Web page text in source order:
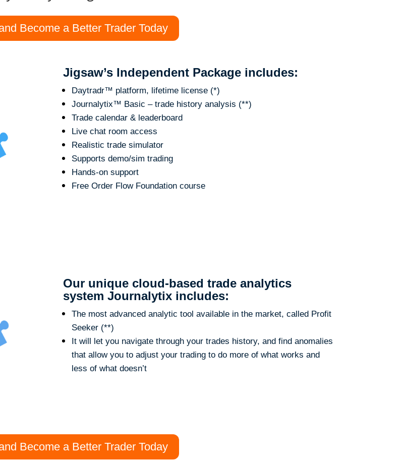
Become a Better Trader Today
Jigsaw’s Independent Package includes:
Daytradr™ platform, lifetime license (*)
Journalytix™ Basic – trade history analysis (**)
Trade calendar & leaderboard
Live chat room access
Realistic trade simulator
Supports demo/sim trading
Hands-on support
Free Order Flow Foundation course
Our unique cloud-based trade analytics
system Journalytix includes:
The most advanced analytic tool available in the market, called Profit
Seeker (**)
It will let you navigate through your trades history, and find anomalies
that allow you to adjust your trading to do more of what works and
less of what doesn’t
Become a Better Trader Today